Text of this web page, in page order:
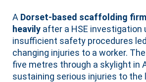
A Dorset-based scaffolding firm
heavily after a HSE investigation
insufficient safety procedures
changing injuries to a worker. The
five metres through a skylight in
sustaining serious injuries to the